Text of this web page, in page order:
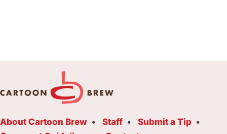
About Cartoon Brew Staff
Submit a Tip